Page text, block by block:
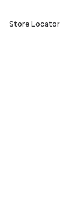
Store Locator